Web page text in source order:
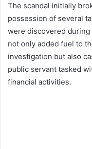
The scandal initially
possession of several
were discovered
not only added fuel to
investigation but also
public servant tasked
financial activities.